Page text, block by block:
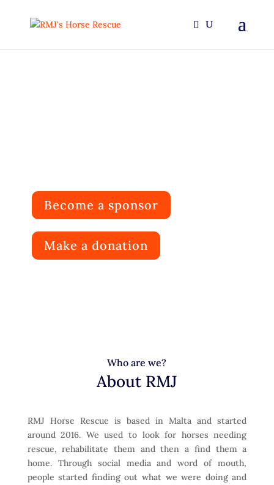
Become a sponsor
Make a donation
Who are we?
About RMJ
RMJ Horse Rescue is based in Malta and started
around 2016. We used to look for horses needing
rescue, rehabilitate them and then a find them a
home. Through social media and word of mouth,
people started finding out what we were doing and